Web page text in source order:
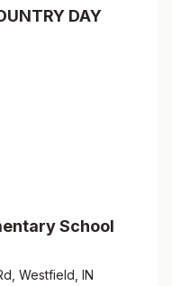
DAY
School
Westfield, IN